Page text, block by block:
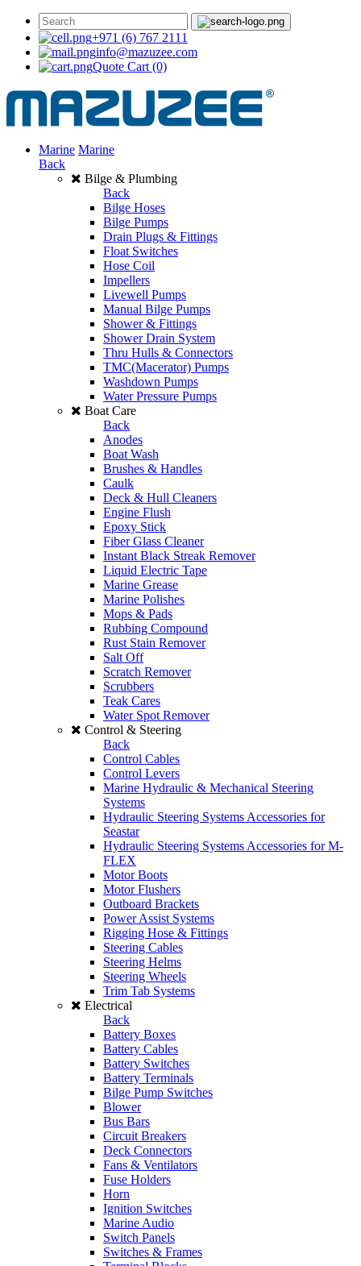
+971 (6) 767 2111
info@mazuzee.com
Quote Cart (0)
Marine Marine
Back
Bilge & Plumbing
Back
Bilge Hoses
Bilge Pumps
Drain Plugs & Fittings
Float Switches
Hose Coil
Impellers
Livewell Pumps
Manual Bilge Pumps
Shower & Fittings
Shower Drain System
Thru Hulls & Connectors
TMC(Macerator) Pumps
Washdown Pumps
Water Pressure Pumps
Boat Care
Back
Anodes
Boat Wash
Brushes & Handles
Caulk
Deck & Hull Cleaners
Engine Flush
Epoxy Stick
Fiber Glass Cleaner
Instant Black Streak Remover
Liquid Electric Tape
Marine Grease
Marine Polishes
Mops & Pads
Rubbing Compound
Rust Stain Remover
Salt Off
Scratch Remover
Scrubbers
Teak Cares
Water Spot Remover
Control & Steering
Back
Control Cables
Control Levers
Marine Hydraulic & Mechanical Steering
Systems
Hydraulic Steering Systems Accessories for
Seastar
Hydraulic Steering Systems Accessories for M-
FLEX
Motor Boots
Motor Flushers
Outboard Brackets
Power Assist Systems
Rigging Hose & Fittings
Steering Cables
Steering Helms
Steering Wheels
Trim Tab Systems
Electrical
Back
Battery Boxes
Battery Cables
Battery Switches
Battery Terminals
Bilge Pump Switches
Blower
Bus Bars
Circuit Breakers
Deck Connectors
Fans & Ventilators
Fuse Holders
Horn
Ignition Switches
Marine Audio
Switch Panels
Switches & Frames